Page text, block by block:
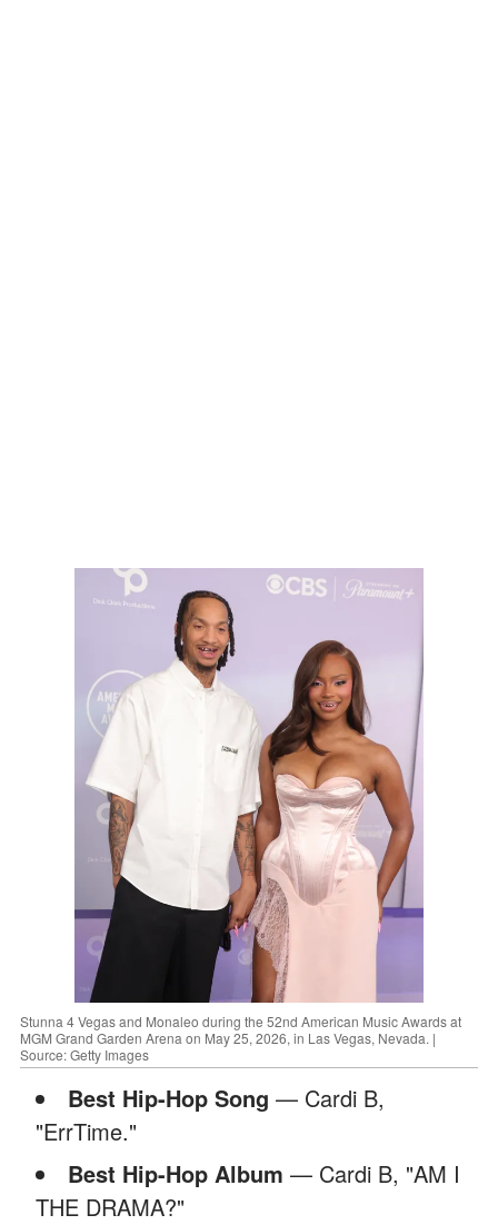
Stunna 4 Vegas and Monaleo during the 52nd American Music Awards at
MGM Grand Garden Arena on May 25, 2026, in Las Vegas, Nevada. |
Source: Getty Images
Best Hip-Hop Song — Cardi B,
"ErrTime."
Best Hip-Hop Album — Cardi B, "AM I
THE DRAMA?"